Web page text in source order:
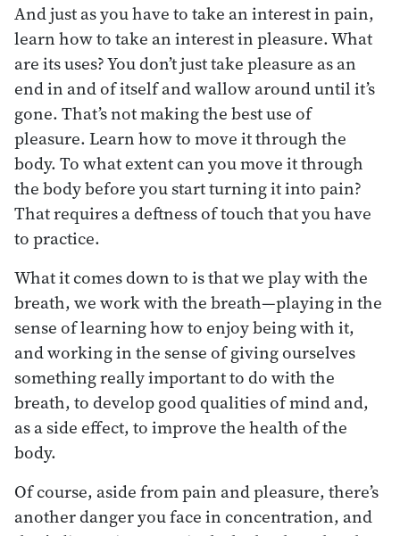
And just as you have to take an interest in pain,
learn how to take an interest in pleasure. What
are its uses? You don’t just take pleasure as an
end in and of itself and wallow around until it’s
gone. That’s not making the best use of
pleasure. Learn how to move it through the
body. To what extent can you move it through
the body before you start turning it into pain?
That requires a deftness of touch that you have
to practice.
What it comes down to is that we play with the
breath, we work with the breath—playing in the
sense of learning how to enjoy being with it,
and working in the sense of giving ourselves
something really important to do with the
breath, to develop good qualities of mind and,
as a side effect, to improve the health of the
body.
Of course, aside from pain and pleasure, there’s
another danger you face in concentration, and